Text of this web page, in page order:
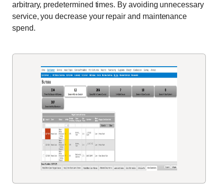
arbitrary, predetermined times. By avoiding unnecessary
service, you decrease your repair and maintenance
spend.